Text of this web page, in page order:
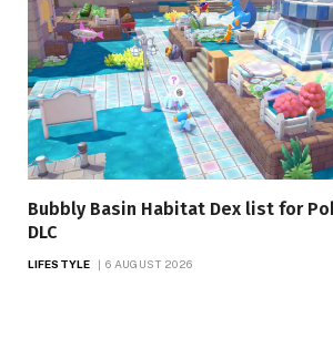
Bubbly Basin Habitat Dex list for
DLC
LIFESTYLE 6 AUGUST 2026